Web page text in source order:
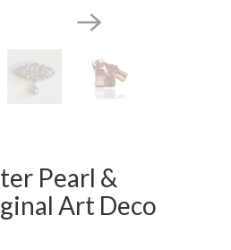
Pearl &
Art Deco